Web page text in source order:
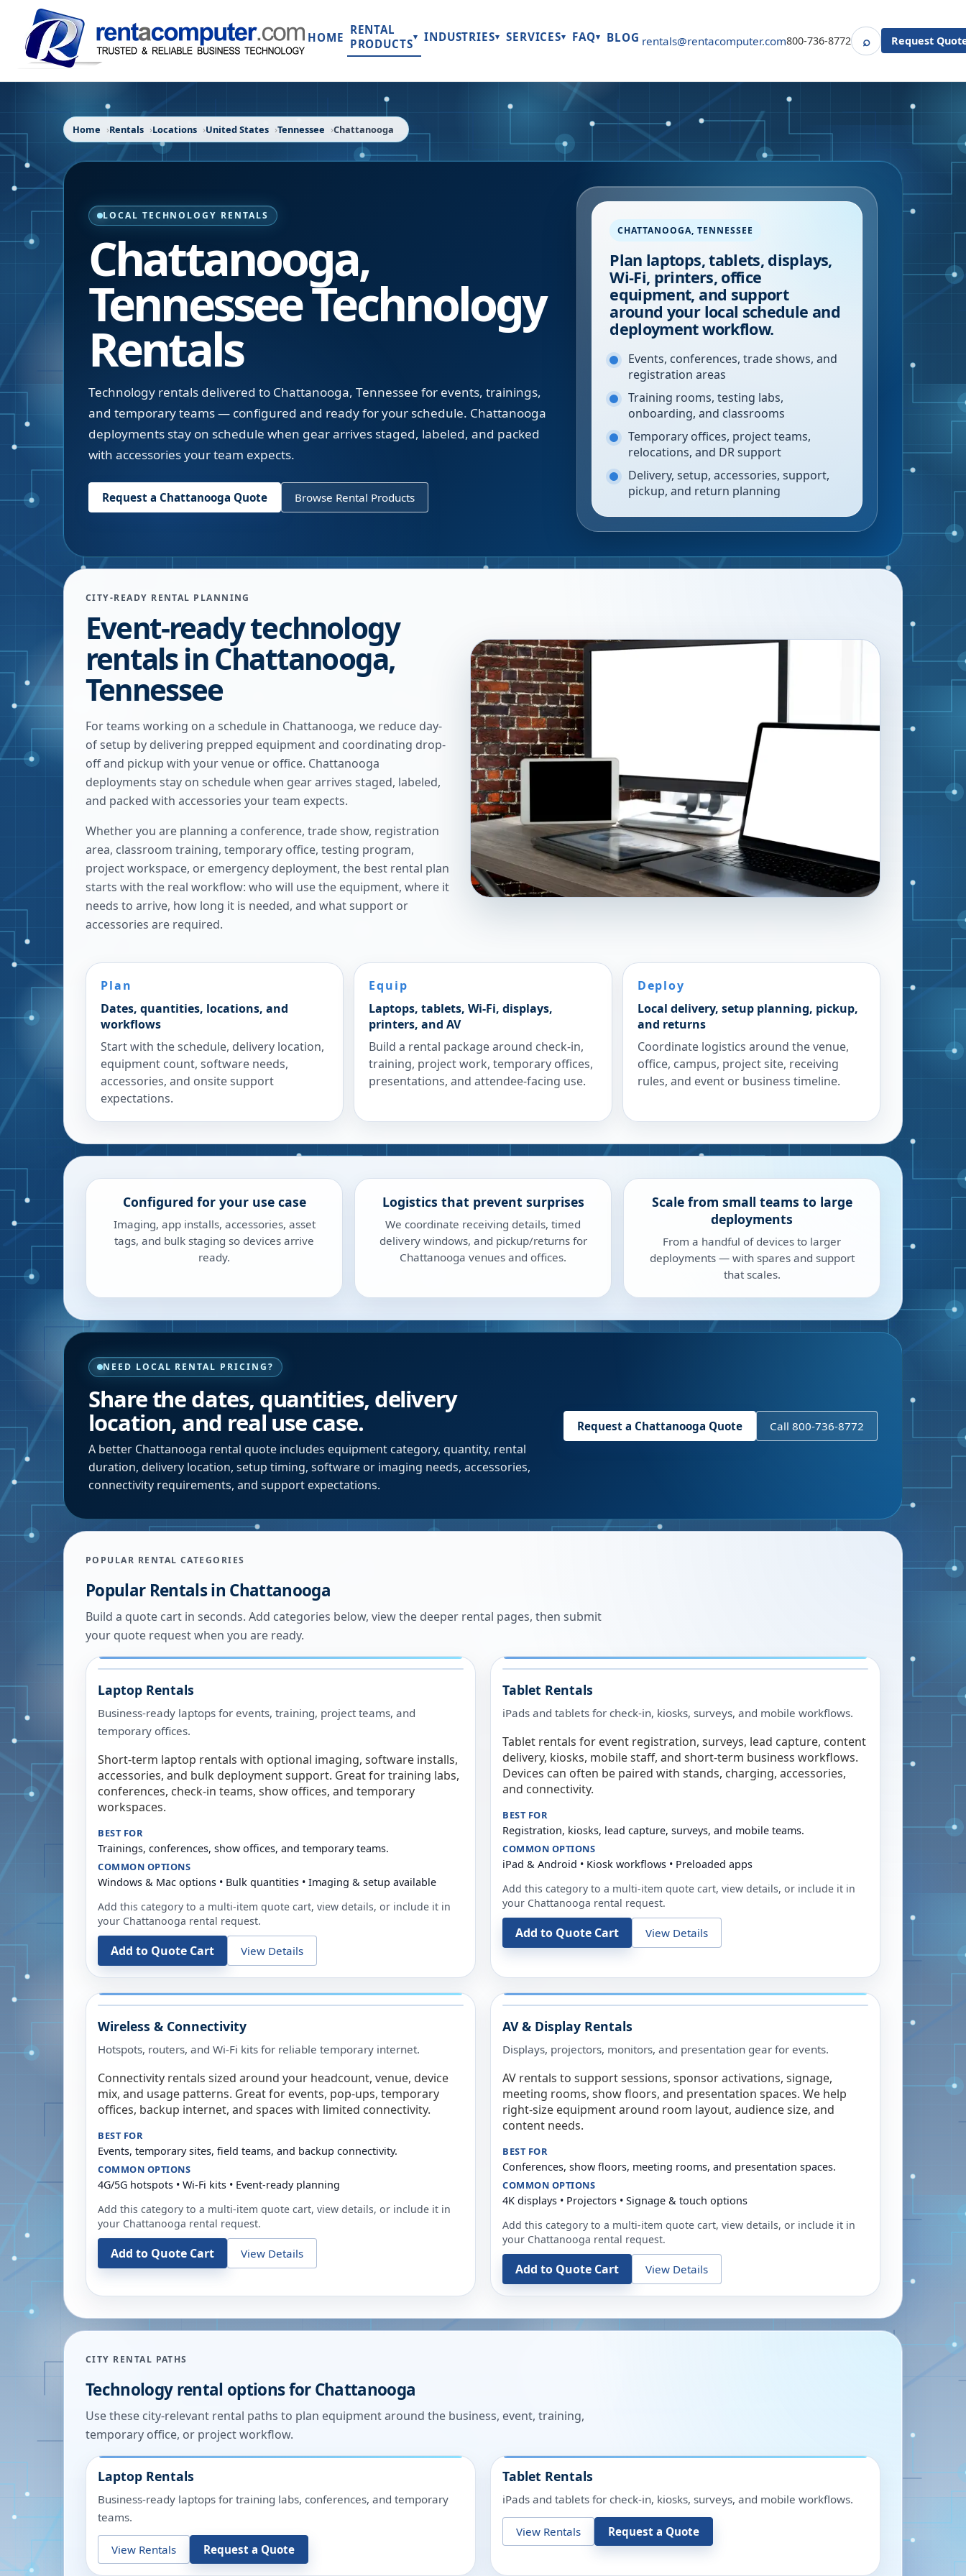
HOME
RENTAL
PRODUCTS▾ INDUSTRIES▾ SERVICES▾ FAQ▾ BLOG rentals@rentacomputer.com800-736-8772 ⌕SearchRequest
Home Rentals Locations United States Tennessee Chattanooga
LOCAL TECHNOLOGY RENTALS
Chattanooga,
TennesseeTechnology
Rentals
Technology rentals delivered to Chattanooga, Tennessee for events, trainings,
and temporary teams — configured and ready for your schedule. Chattanooga
deployments stay on schedule when gear arrives staged, labeled, and packed
with accessories your team expects.
Request a Chattanooga Quote Browse Rental Products
CHATTANOOGA, TENNESSEE
Plan laptops, tablets, displays,
Wi-Fi, printers, office
equipment, and support
around your local schedule and
deployment workflow.
Events, conferences, trade shows, and
registration areas
Training rooms, testing labs,
onboarding, and classrooms
Temporary offices, project teams,
relocations, and DR support
Delivery, setup, accessories, support,
pickup, and return planning
CITY-READY RENTAL PLANNING
Event-ready technology
rentals in Chattanooga,
Tennessee
For teams working on a schedule in Chattanooga, we reduce day-
of setup by delivering prepped equipment and coordinating drop-
off and pickup with your venue or office. Chattanooga
deployments stay on schedule when gear arrives staged, labeled,
and packed with accessories your team expects.
Whether you are planning a conference, trade show, registration
area, classroom training, temporary office, testing program,
project workspace, or emergency deployment, the best rental plan
starts with the real workflow: who will use the equipment, where it
needs to arrive, how long it is needed, and what support or
accessories are required.
Plan
Dates, quantities, locations, and
workflows
Start with the schedule, delivery location,
equipment count, software needs,
accessories, and onsite support
expectations.
Equip
Laptops, tablets, Wi-Fi, displays,
printers, and AV
Build a rental package around check-in,
training, project work, temporary offices,
presentations, and attendee-facing use.
Deploy
Local delivery, setup planning, pickup,
and returns
Coordinate logistics around the venue,
office, campus, project site, receiving
rules, and event or business timeline.
Configured for your use case
Imaging, app installs, accessories, asset
tags, and bulk staging so devices arrive
ready.
Logistics that prevent surprises
We coordinate receiving details, timed
delivery windows, and pickup/returns for
Chattanooga venues and offices.
Scale from small teams to large
deployments
From a handful of devices to larger
deployments — with spares and support
that scales.
NEED LOCAL RENTAL PRICING?
Share the dates, quantities, delivery
location, and real use case.
A better Chattanooga rental quote includes equipment category, quantity, rental
duration, delivery location, setup timing, software or imaging needs, accessories,
connectivity requirements, and support expectations.
Request a Chattanooga Quote Call 800-736-8772
POPULAR RENTAL CATEGORIES
Popular Rentals in Chattanooga
Build a quote cart in seconds. Add categories below, view the deeper rental pages, then submit
your quote request when you are ready.
Laptop Rentals
Business-ready laptops for events, training, project teams, and
temporary offices.
Short-term laptop rentals with optional imaging, software installs,
accessories, and bulk deployment support. Great for training labs,
conferences, check-in teams, show offices, and temporary
workspaces.
BEST FOR
Trainings, conferences, show offices, and temporary teams.
COMMON OPTIONS
Windows & Mac options • Bulk quantities • Imaging & setup available
Add this category to a multi-item quote cart, view details, or include it in
your Chattanooga rental request.
Add to Quote Cart View Details
Tablet Rentals
iPads and tablets for check-in, kiosks, surveys, and mobile workflows.
Tablet rentals for event registration, surveys, lead capture, content
delivery, kiosks, mobile staff, and short-term business workflows.
Devices can often be paired with stands, charging, accessories,
and connectivity.
BEST FOR
Registration, kiosks, lead capture, surveys, and mobile teams.
COMMON OPTIONS
iPad & Android • Kiosk workflows • Preloaded apps
Add this category to a multi-item quote cart, view details, or include it in
your Chattanooga rental request.
Add to Quote Cart View Details
Wireless & Connectivity
Hotspots, routers, and Wi-Fi kits for reliable temporary internet.
Connectivity rentals sized around your headcount, venue, device
mix, and usage patterns. Great for events, pop-ups, temporary
offices, backup internet, and spaces with limited connectivity.
BEST FOR
Events, temporary sites, field teams, and backup connectivity.
COMMON OPTIONS
4G/5G hotspots • Wi-Fi kits • Event-ready planning
Add this category to a multi-item quote cart, view details, or include it in
your Chattanooga rental request.
Add to Quote Cart View Details
AV & Display Rentals
Displays, projectors, monitors, and presentation gear for events.
AV rentals to support sessions, sponsor activations, signage,
meeting rooms, show floors, and presentation spaces. We help
right-size equipment around room layout, audience size, and
content needs.
BEST FOR
Conferences, show floors, meeting rooms, and presentation spaces.
COMMON OPTIONS
4K displays • Projectors • Signage & touch options
Add this category to a multi-item quote cart, view details, or include it in
your Chattanooga rental request.
Add to Quote Cart View Details
CITY RENTAL PATHS
Technology rental options forChattanooga
Use these city-relevant rental paths to plan equipment around the business, event, training,
temporary office, or project workflow.
Laptop Rentals
Business-ready laptops for training labs, conferences, and temporary
teams.
View Rentals Request a Quote
Tablet Rentals
iPads and tablets for check-in, kiosks, surveys, and mobile workflows.
View Rentals Request a Quote